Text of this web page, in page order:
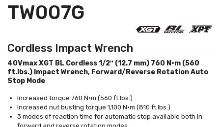
TW007G
Cordless Impact Wrench
40Vmax XGT BL Cordless 1/2″ (12.7 mm) 760 N·m (560
ft.lbs.) Impact Wrench, Forward/Reverse Rotation Auto
Stop Mode
Increased torque 760 N·m (560 ft.lbs.)
Increased nut busting torque 1,100 N·m (810 ft.lbs.)
3 modes of reaction time for automatic stop available both in